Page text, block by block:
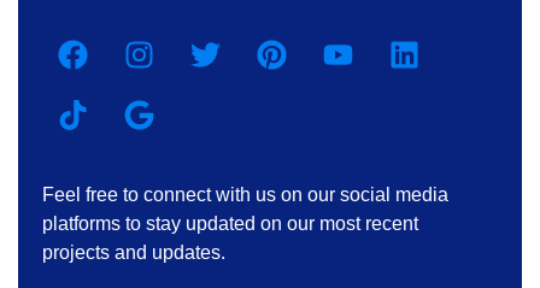
Feel free to connect with us on our social media
platforms to stay updated on our most recent
projects and updates.